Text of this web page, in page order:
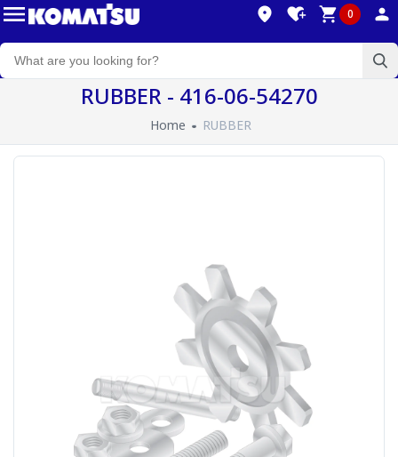
0
RUBBER - 416-06-54270
Home RUBBER